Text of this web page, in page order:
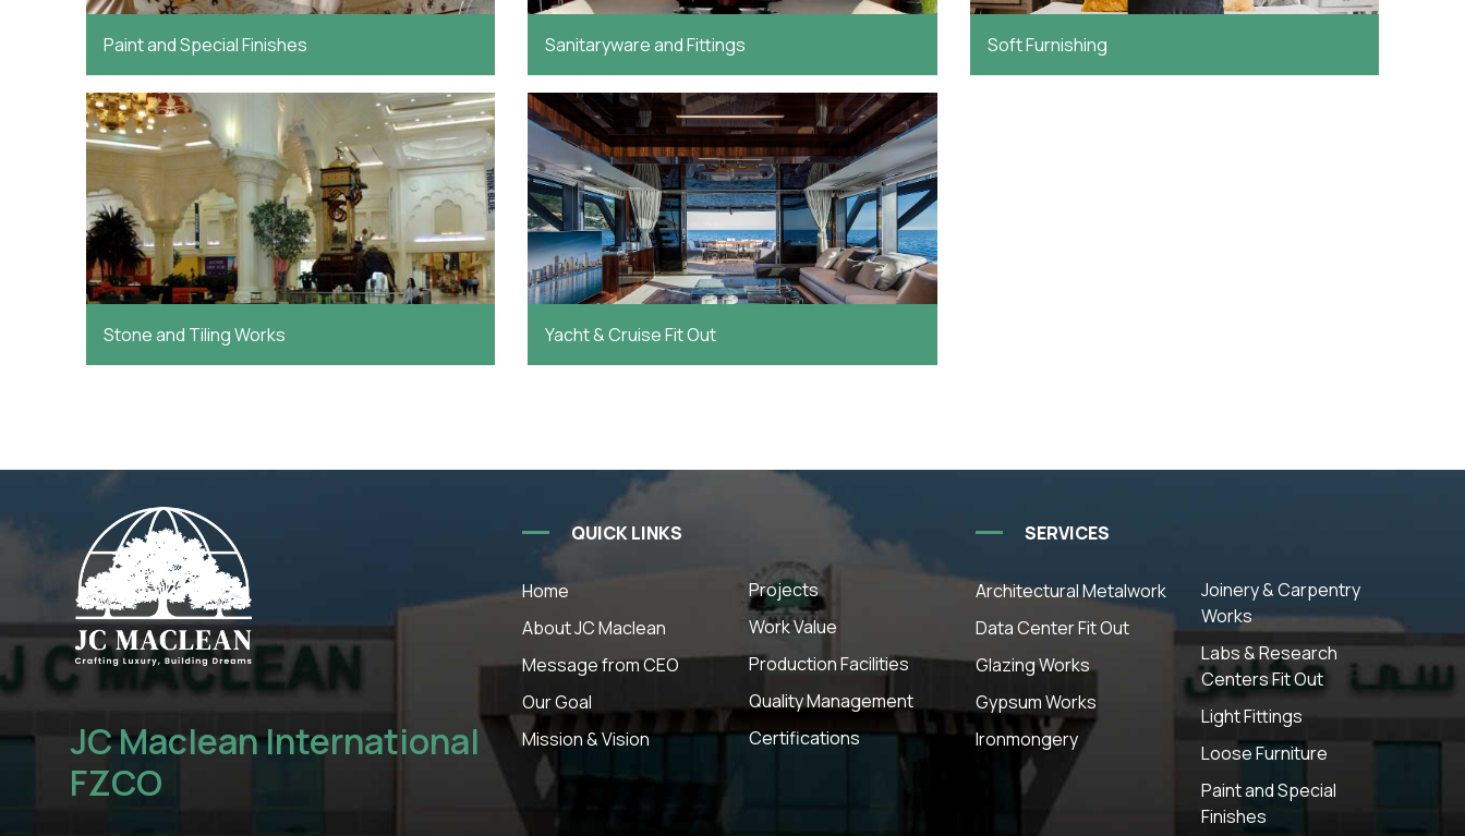
Paint and Special Finishes Sanitaryware and Fittings Soft Furnishing
Stone and Tiling Works Yacht & Cruise Fit Out
JC Maclean International
FZCO
QUICK LINKS
Home
About JC Maclean
Message from CEO
Our Goal
Mission & Vision
Projects
Work Value
Production Facilities
Quality Management
Certifications
SERVICES
Architectural Metalwork
Data Center Fit Out
Glazing Works
Gypsum Works
Ironmongery
Joinery & Carpentry
Works
Labs & Research
Centers Fit Out
Light Fittings
Loose Furniture
Paint and Special
Finishes